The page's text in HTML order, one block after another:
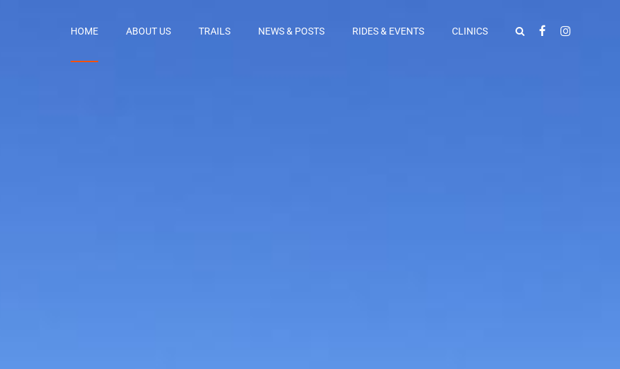
HOME ABOUT US TRAILS NEWS & POSTS RIDES & EVENTS CLINICS